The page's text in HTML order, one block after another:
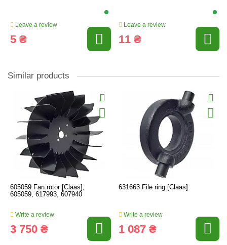
Leave a review
5 ₴
Leave a review
11 ₴
Similar products
605059 Fan rotor [Claas],
605059, 617993, 607940
Write a review
3 750 ₴
631663 File ring [Claas]
Write a review
1 087 ₴